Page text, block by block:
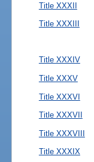
Title XXXII
Title XXXIII
Title XXXIV
Title XXXV
Title XXXVI
Title XXXVII
Title XXXVIII
Title XXXIX